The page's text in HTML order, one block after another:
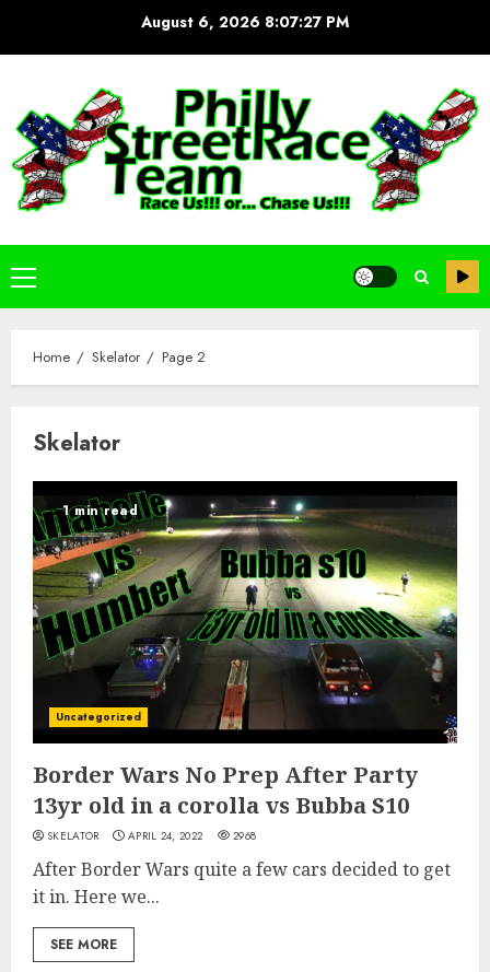
August 6, 2026 8:07:27 PM
Primary
Menu
Home Skelator Page 2
Skelator
1 min read
Uncategorized
Border Wars No Prep After Party
13yr old in a corolla vs Bubba S10
SKELATOR APRIL 24, 2022 2968
After Border Wars quite a few cars decided to get
it in. Here we...
SEE MORE